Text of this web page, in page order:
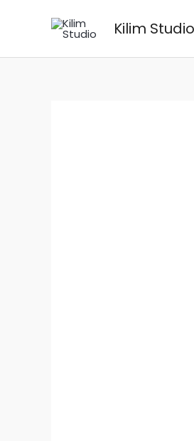
Kilim Studio